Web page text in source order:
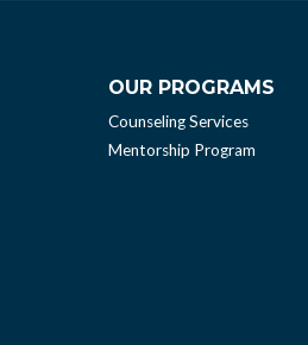
OUR PROGRAMS
Counseling Services
Mentorship Program